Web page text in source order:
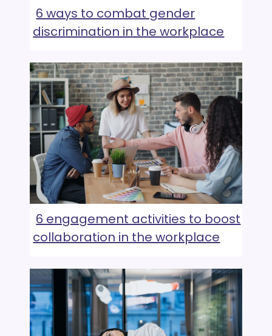
6 ways to combat gender
discrimination in the workplace
6 engagement activities to boost
collaboration in the workplace